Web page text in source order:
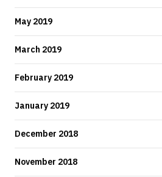
May 2019
March 2019
February 2019
January 2019
December 2018
November 2018